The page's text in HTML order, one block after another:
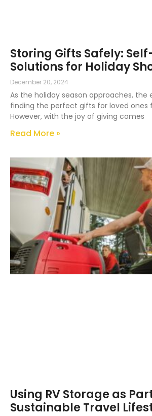
Storing Gifts Safely:
Solutions for Holiday
December 20, 2024
As the holiday season approaches,
finding the perfect gifts for loved ones
However, with the joy of giving comes
Read More »
Using RV Storage as
Sustainable Travel